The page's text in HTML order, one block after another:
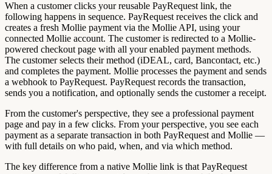
When a customer clicks your reusable PayRequest link, the
following happens in sequence. PayRequest receives the click and
creates a fresh Mollie payment via the Mollie API, using your
connected Mollie account. The customer is redirected to a Mollie-
powered checkout page with all your enabled payment methods.
The customer selects their method (iDEAL, card, Bancontact, etc.)
and completes the payment. Mollie processes the payment and sends
a webhook to PayRequest. PayRequest records the transaction,
sends you a notification, and optionally sends the customer a receipt.
From the customer's perspective, they see a professional payment
page and pay in a few clicks. From your perspective, you see each
payment as a separate transaction in both PayRequest and Mollie —
with full details on who paid, when, and via which method.
The key difference from a native Mollie link is that PayRequest